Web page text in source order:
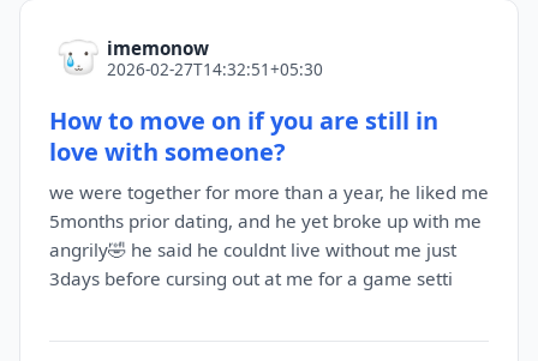
imemonow
2026-02-27T14:32:51+05:30
How to move on if you are still in
love with someone?
we were together for more than a year, he liked me
5months prior dating, and he yet broke up with me
angrily🤣 he said he couldnt live without me just
3days before cursing out at me for a game setti